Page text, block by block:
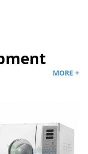
MORE +